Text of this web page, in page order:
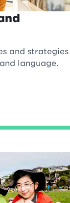
and strategies
language.